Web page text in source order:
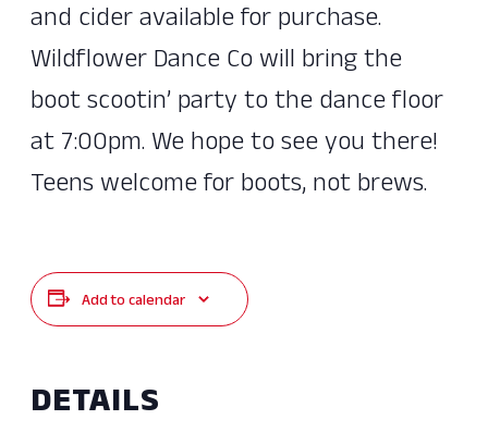
and cider available for purchase.
Wildflower Dance Co will bring the
boot scootin’ party to the dance floor
at 7:00pm. We hope to see you there!
Teens welcome for boots, not brews.
Add to calendar
DETAILS